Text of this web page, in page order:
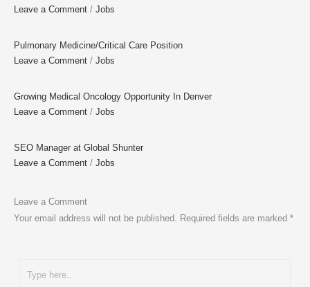
Leave a Comment / Jobs
Pulmonary Medicine/Critical Care Position
Leave a Comment / Jobs
Growing Medical Oncology Opportunity In Denver
Leave a Comment / Jobs
SEO Manager at Global Shunter
Leave a Comment / Jobs
Leave a Comment
Your email address will not be published. Required fields are marked *